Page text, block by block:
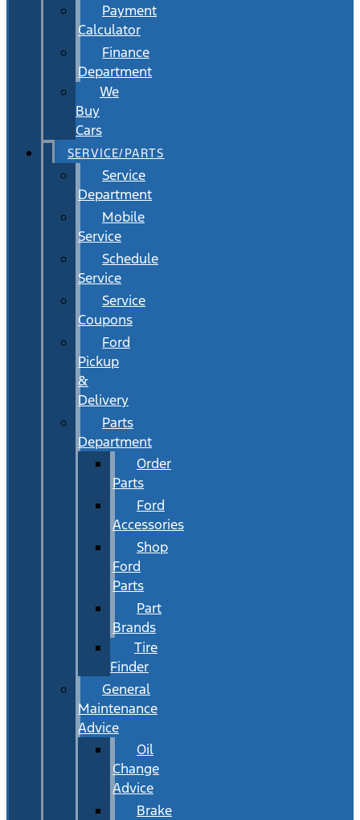
Payment
Calculator
Finance
Department
We
Buy
Cars
SERVICE/PARTS
Service
Department
Mobile
Service
Schedule
Service
Service
Coupons
Ford
Pickup
&
Delivery
Parts
Department
Order
Parts
Ford
Accessories
Shop
Ford
Parts
Part
Brands
Tire
Finder
General
Maintenance
Advice
Oil
Change
Advice
Brake